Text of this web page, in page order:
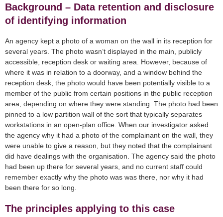
Background – Data retention and disclosure
of identifying information
An agency kept a photo of a woman on the wall in its reception for
several years. The photo wasn’t displayed in the main, publicly
accessible, reception desk or waiting area. However, because of
where it was in relation to a doorway, and a window behind the
reception desk, the photo would have been potentially visible to a
member of the public from certain positions in the public reception
area, depending on where they were standing. The photo had been
pinned to a low partition wall of the sort that typically separates
workstations in an open-plan office. When our investigator asked
the agency why it had a photo of the complainant on the wall, they
were unable to give a reason, but they noted that the complainant
did have dealings with the organisation. The agency said the photo
had been up there for several years, and no current staff could
remember exactly why the photo was was there, nor why it had
been there for so long.
The principles applying to this case